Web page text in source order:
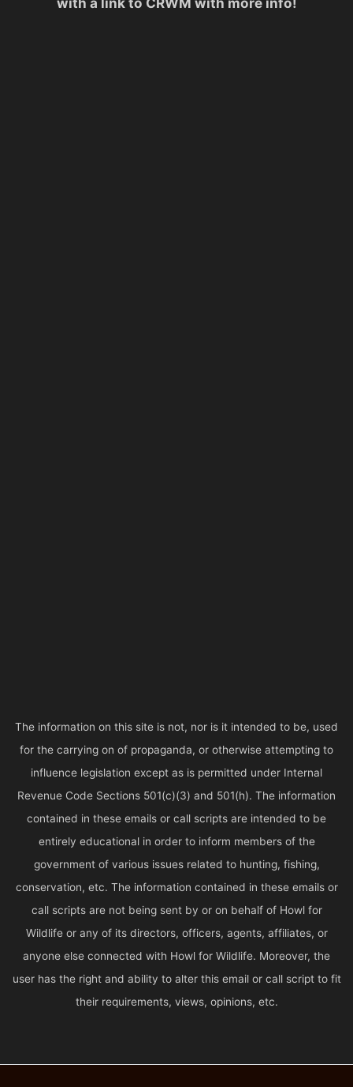
The information on this site is not, nor is it intended to be, used
for the carrying on of propaganda, or otherwise attempting to
influence legislation except as is permitted under Internal
Revenue Code Sections 501(c)(3) and 501(h). The information
contained in these emails or call scripts are intended to be
entirely educational in order to inform members of the
government of various issues related to hunting, fishing,
conservation, etc. The information contained in these emails or
call scripts are not being sent by or on behalf of Howl for
Wildlife or any of its directors, officers, agents, affiliates, or
anyone else connected with Howl for Wildlife. Moreover, the
user has the right and ability to alter this email or call script to fit
their requirements, views, opinions, etc.